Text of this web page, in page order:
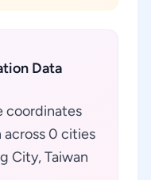
Data
coordinates
0 cities
City, Taiwan